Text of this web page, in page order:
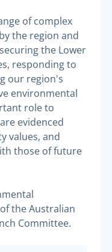
of complex
the region and
the Lower
responding to
our region's
environmental
role to
evidenced
values, and
those of future
the Australian
Committee.